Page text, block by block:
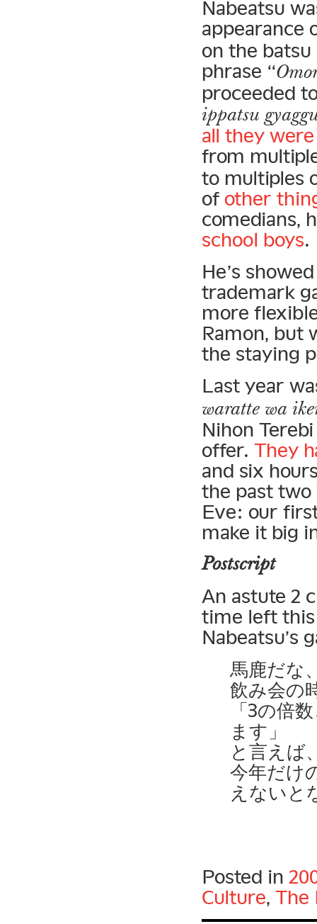
Nabeatsu
appearance
on the batsu
phrase “
proceeded
ippatsu
all they
from
to multiples
of other
comedians,
school boys.
He’s
trademark
more
Ramon, but
the staying
Last year
waratte wa
Nihon
offer. They
and six
the past two
Eve: our
make it big
Postscript
An astute 2
time left this
Nabeatsu’s
馬鹿だな
飲み会の
「3の倍
ます」
と言えば
今年だけ
えないと
Posted in
Culture, The